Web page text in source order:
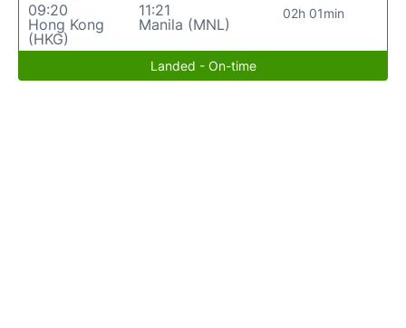
09:20
Hong Kong
(HKG)
11:21
Manila (MNL)
02h 01min
Landed - On-time